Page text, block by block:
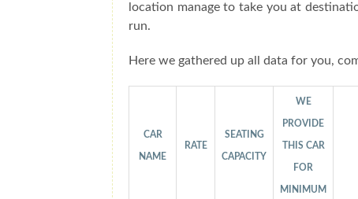
location manage to take you at
run.
Here we gathered up all data for you,
CAR
NAME
RATE
SEATING
CAPACITY
WE
PROVIDE
THIS CAR
FOR
MINIMUM